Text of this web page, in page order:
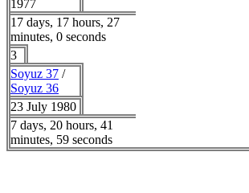
1977
17 days, 17 hours, 27
minutes, 0 seconds
3
Soyuz 37 /
Soyuz 36
23 July 1980
7 days, 20 hours, 41
minutes, 59 seconds